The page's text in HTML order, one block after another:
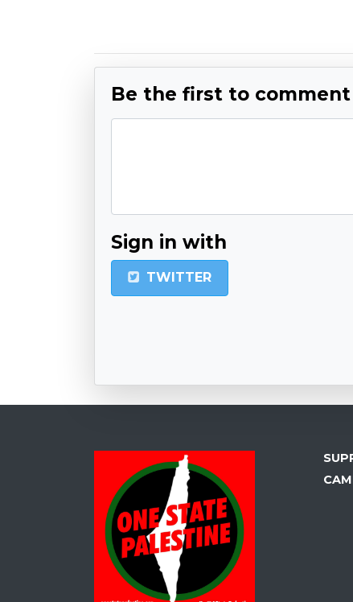
Be the first to comment
Sign in with
TWITTER